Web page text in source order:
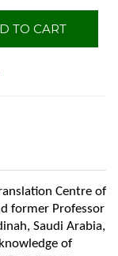
TO CART
Centre of
former Professor
Saudi Arabia,
of